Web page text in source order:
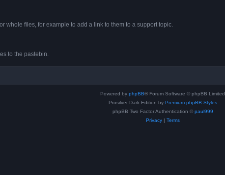
whole files, for example to add a link to them to a support topic.
to the pastebin.
Powered by phpBB® Forum Software © phpBB Limited
Prosilver Dark Edition by Premium phpBB Styles
phpBB Two Factor Authentication © paul999
Privacy| Terms